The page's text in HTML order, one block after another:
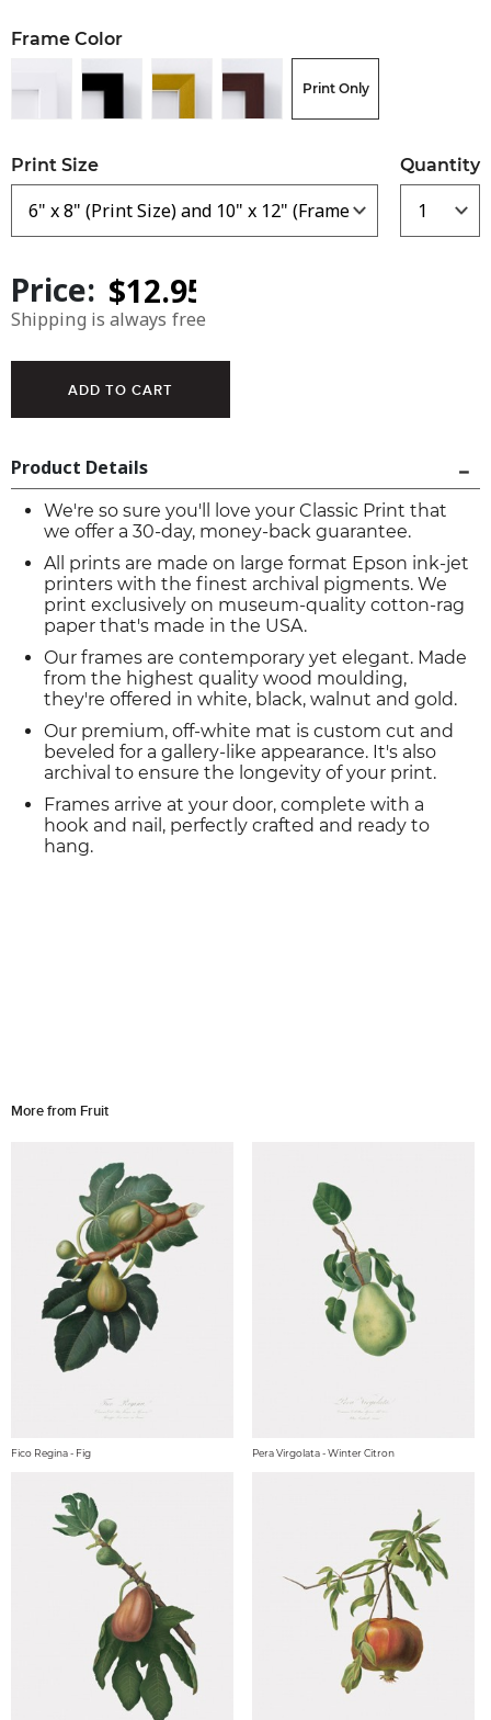
Frame Color
Print Only
Print Size Quantity
Price:
Shipping is always free
Product Details
We're so sure you'll love your Classic Print that
we offer a 30-day, money-back guarantee.
All prints are made on large format Epson ink-jet
printers with the finest archival pigments. We
print exclusively on museum-quality cotton-rag
paper that's made in the USA.
Our frames are contemporary yet elegant. Made
from the highest quality wood moulding,
they're offered in white, black, walnut and gold.
Our premium, off-white mat is custom cut and
beveled for a gallery-like appearance. It's also
archival to ensure the longevity of your print.
Frames arrive at your door, complete with a
hook and nail, perfectly crafted and ready to
hang.
More from Fruit
Fico Regina - Fig Pera Virgolata - Winter Citron